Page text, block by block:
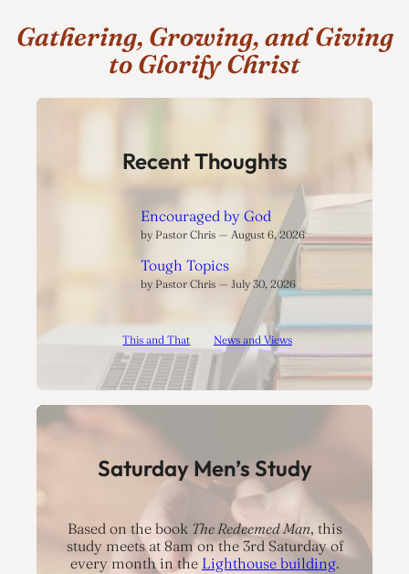
Gathering, Growing, and Giving
to Glorify Christ
Recent Thoughts
Encouraged by God
by Pastor Chris August 6, 2026
Tough Topics
by Pastor Chris July 30, 2026
This and That News and Views
Saturday Men’s Study
Based on the book The Redeemed Man, this
study meets at 8am on the 3rd Saturday of
every month in the Lighthouse building.